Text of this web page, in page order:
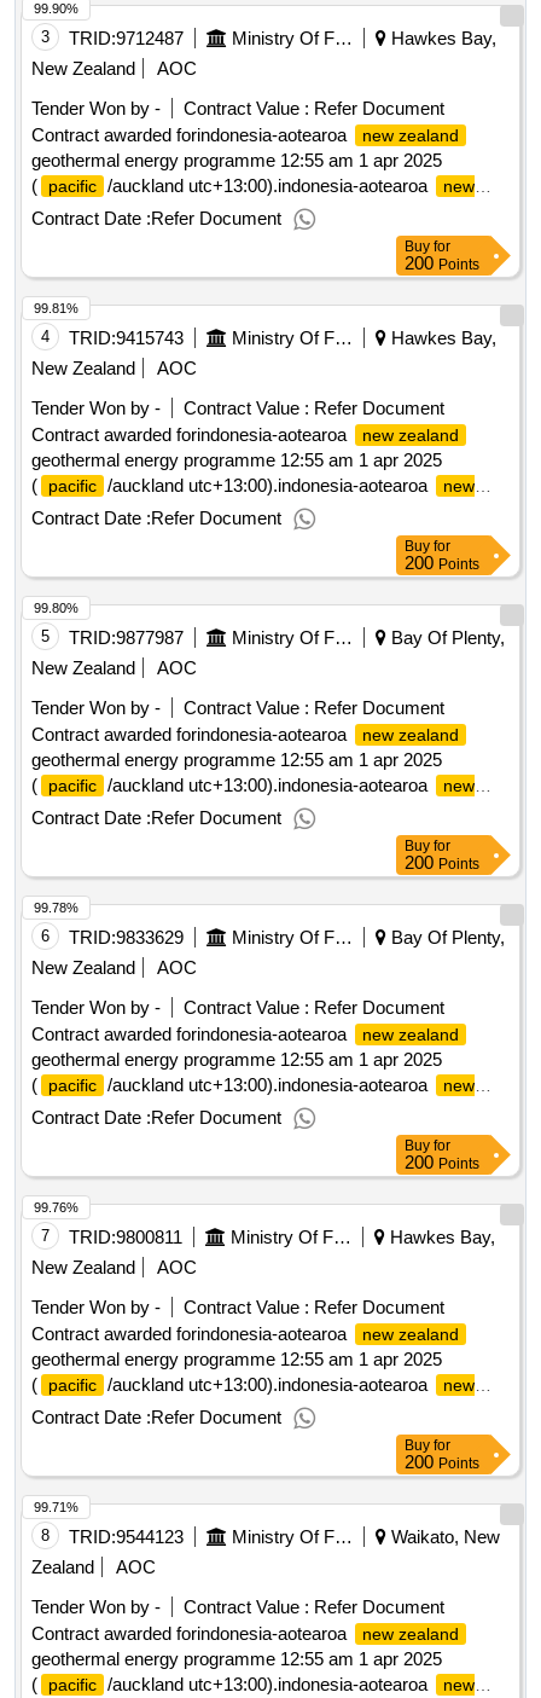
3 TRID:9712487 Ministry Of Foreign Affairs And Trade
Hawkes Bay,
New Zealand
AOC
Tender Won by -
Contract Value : Refer Document
Contract awarded forindonesia-aotearoa
new zealand
geothermal energy programme 12:55 am 1 apr 2025
(
pacific /auckland utc+13:00).indonesia-aotearoa
new
zealand
geothermal energy programme
Contract Date :Refer Document
99.90%
Buy for
200 Points
4 TRID:9415743 Ministry Of Foreign Affairs And Trade
Hawkes Bay,
New Zealand
AOC
Tender Won by -
Contract Value : Refer Document
Contract awarded forindonesia-aotearoa
new zealand
geothermal energy programme 12:55 am 1 apr 2025
(
pacific /auckland utc+13:00).indonesia-aotearoa
new
zealand
geothermal energy programme
Contract Date :Refer Document
99.81%
Buy for
200 Points
5 TRID:9877987 Ministry Of Foreign Affairs And Trade
Bay Of Plenty,
New Zealand
AOC
Tender Won by -
Contract Value : Refer Document
Contract awarded forindonesia-aotearoa
new zealand
geothermal energy programme 12:55 am 1 apr 2025
(
pacific /auckland utc+13:00).indonesia-aotearoa
new
zealand
geothermal energy programme
Contract Date :Refer Document
99.80%
Buy for
200 Points
6 TRID:9833629 Ministry Of Foreign Affairs And Trade
Bay Of Plenty,
New Zealand
AOC
Tender Won by -
Contract Value : Refer Document
Contract awarded forindonesia-aotearoa
new zealand
geothermal energy programme 12:55 am 1 apr 2025
(
pacific /auckland utc+13:00).indonesia-aotearoa
new
zealand
geothermal energy programme
Contract Date :Refer Document
99.78%
Buy for
200 Points
7 TRID:9800811 Ministry Of Foreign Affairs And Trade
Hawkes Bay,
New Zealand
AOC
Tender Won by -
Contract Value : Refer Document
Contract awarded forindonesia-aotearoa
new zealand
geothermal energy programme 12:55 am 1 apr 2025
(
pacific /auckland utc+13:00).indonesia-aotearoa
new
zealand
geothermal energy programme
Contract Date :Refer Document
99.76%
Buy for
200 Points
8 TRID:9544123 Ministry Of Foreign Affairs And Trade
Waikato, New
Zealand
AOC
Tender Won by -
Contract Value : Refer Document
Contract awarded forindonesia-aotearoa
new zealand
geothermal energy programme 12:55 am 1 apr 2025
(
pacific /auckland utc+13:00).indonesia-aotearoa
new
99.71%